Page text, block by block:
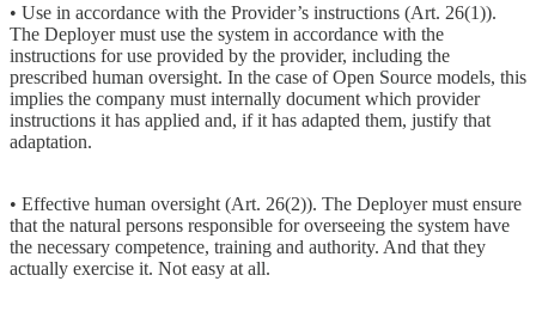
• Use in accordance with the Provider’s instructions (Art. 26(1)).
The Deployer must use the system in accordance with the
instructions for use provided by the provider, including the
prescribed human oversight. In the case of Open Source models, this
implies the company must internally document which provider
instructions it has applied and, if it has adapted them, justify that
adaptation.
• Effective human oversight (Art. 26(2)). The Deployer must ensure
that the natural persons responsible for overseeing the system have
the necessary competence, training and authority. And that they
actually exercise it. Not easy at all.